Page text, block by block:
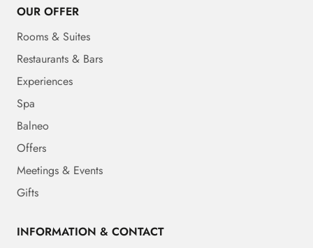
OUR OFFER
Rooms & Suites
Restaurants & Bars
Experiences
Spa
Balneo
Offers
Meetings & Events
Gifts
INFORMATION & CONTACT